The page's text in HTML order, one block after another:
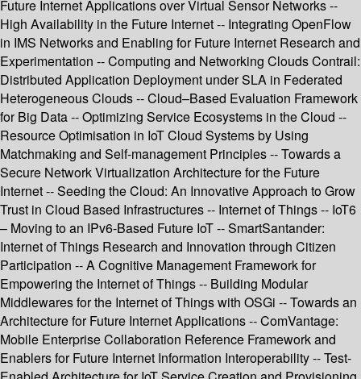
Future Internet Applications over Virtual Sensor Networks --
High Availability in the Future Internet -- Integrating OpenFlow
in IMS Networks and Enabling for Future Internet Research and
Experimentation -- Computing and Networking Clouds Contrail:
Distributed Application Deployment under SLA in Federated
Heterogeneous Clouds -- Cloud–Based Evaluation Framework
for Big Data -- Optimizing Service Ecosystems in the Cloud --
Resource Optimisation in IoT Cloud Systems by Using
Matchmaking and Self-management Principles -- Towards a
Secure Network Virtualization Architecture for the Future
Internet -- Seeding the Cloud: An Innovative Approach to Grow
Trust in Cloud Based Infrastructures -- Internet of Things -- IoT6
– Moving to an IPv6-Based Future IoT -- SmartSantander:
Internet of Things Research and Innovation through Citizen
Participation -- A Cognitive Management Framework for
Empowering the Internet of Things -- Building Modular
Middlewares for the Internet of Things with OSGi -- Towards an
Architecture for Future Internet Applications -- ComVantage:
Mobile Enterprise Collaboration Reference Framework and
Enablers for Future Internet Information Interoperability -- Test-